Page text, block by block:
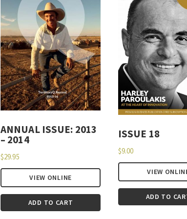
ANNUAL ISSUE: 2013
– 2014
$29.95
VIEW ONLINE
ADD TO CART
ISSUE 18
$9.00
VIEW
ADD TO